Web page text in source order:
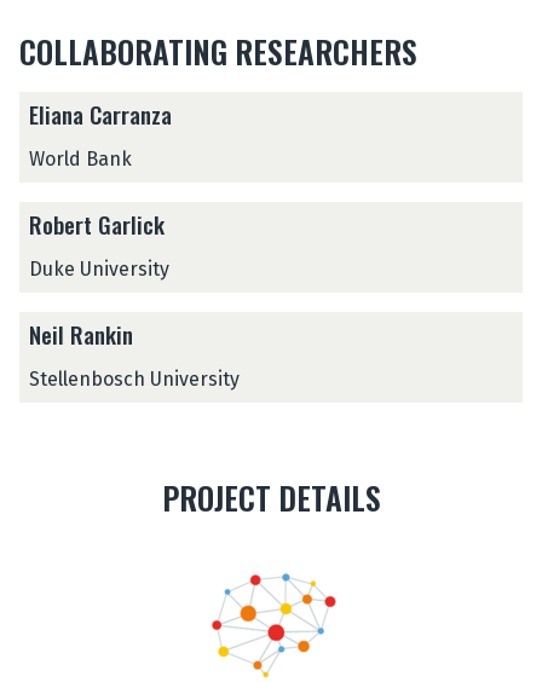
i
n
i
n
COLLABORATING RESEARCHERS
Eliana Carranza
World Bank
Robert Garlick
Duke University
Neil Rankin
Stellenbosch University
PROJECT DETAILS